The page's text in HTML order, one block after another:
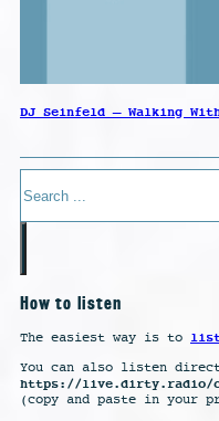
DJ Seinfeld – Walking
How to listen
The easiest way is to
You can also listen
https://live.dirty.radio/
(copy and paste in your